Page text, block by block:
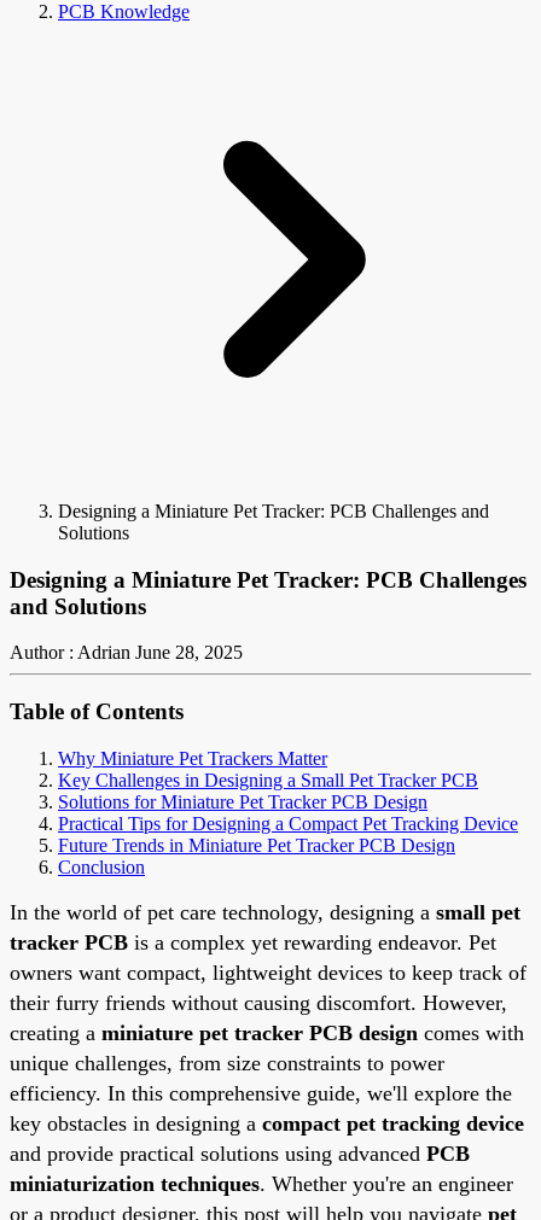
PCB Knowledge
Designing a Miniature Pet Tracker: PCB Challenges and
Solutions
Designing a Miniature Pet Tracker: PCB Challenges
and Solutions
Author : Adrian June 28, 2025
Table of Contents
Why Miniature Pet Trackers Matter
Key Challenges in Designing a Small Pet Tracker PCB
Solutions for Miniature Pet Tracker PCB Design
Practical Tips for Designing a Compact Pet Tracking Device
Future Trends in Miniature Pet Tracker PCB Design
Conclusion
In the world of pet care technology, designing a small pet
tracker PCB is a complex yet rewarding endeavor. Pet
owners want compact, lightweight devices to keep track of
their furry friends without causing discomfort. However,
creating a miniature pet tracker PCB design comes with
unique challenges, from size constraints to power
efficiency. In this comprehensive guide, we'll explore the
key obstacles in designing a compact pet tracking device
and provide practical solutions using advanced PCB
miniaturization techniques. Whether you're an engineer
or a product designer, this post will help you navigate pet